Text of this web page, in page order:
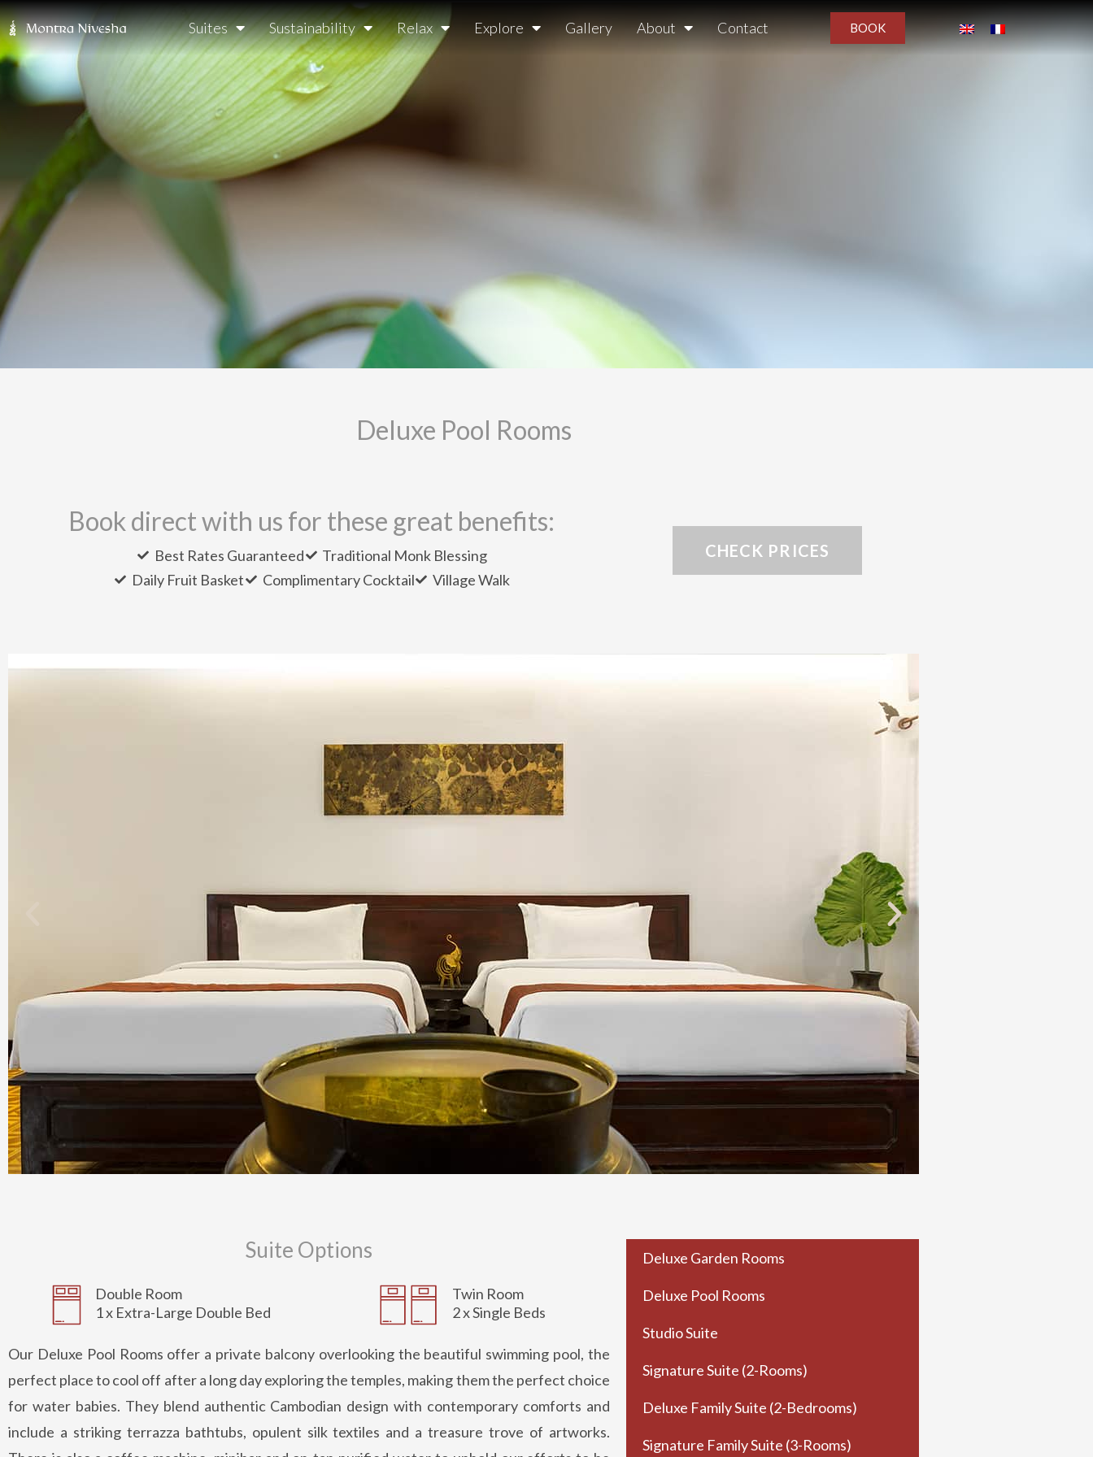
Suites Sustainability Relax Explore Gallery About Contact BOOK
Deluxe Pool Rooms
Book direct with us for these great benefits:
Best Rates Guaranteed
Traditional Monk Blessing
Daily Fruit Basket
Complimentary Cocktail Village Walk
CHECK PRICES
Suite Options
Double Room
1 x Extra-Large Double Bed
Twin Room
2 x Single Beds
Our Deluxe Pool Rooms offer a private balcony overlooking the beautiful swimming pool, the
perfect place to cool off after a long day exploring the temples, making them the perfect choice
for water babies. They blend authentic Cambodian design with contemporary comforts and
include a striking terrazza bathtubs, opulent silk textiles and a treasure trove of artworks.
Deluxe Garden Rooms
Deluxe Pool Rooms
Studio Suite
Signature Suite (2-Rooms)
Deluxe Family Suite (2-Bedrooms)
Signature Family Suite (3-Rooms)